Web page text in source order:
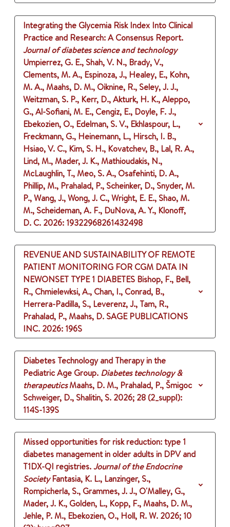
Integrating the Glycemia Risk Index Into Clinical
Practice and Research: A Consensus Report.
Journal of diabetes science and technology
Umpierrez, G. E., Shah, V. N., Brady, V.,
Clements, M. A., Espinoza, J., Healey, E., Kohn,
M. A., Maahs, D. M., Oiknine, R., Seley, J. J.,
Weitzman, S. P., Kerr, D., Akturk, H. K., Aleppo,
G., Al-Sofiani, M. E., Cengiz, E., Doyle, F. J.,
Ebekozien, O., Edelman, S. V., Ekhlaspour, L.,
Freckmann, G., Heinemann, L., Hirsch, I. B.,
Hsiao, V. C., Kim, S. H., Kovatchev, B., Lal, R. A.,
Lind, M., Mader, J. K., Mathioudakis, N.,
McLaughlin, T., Meo, S. A., Osafehinti, D. A.,
Phillip, M., Prahalad, P., Scheinker, D., Snyder, M.
P., Wang, J., Wong, J. C., Wright, E. E., Shao, M.
M., Scheideman, A. F., DuNova, A. Y., Klonoff,
D. C. 2026: 19322968261432498
REVENUE AND SUSTAINABILITY OF REMOTE
PATIENT MONITORING FOR CGM DATA IN
NEWONSET TYPE 1 DIABETES Bishop, F., Bell,
R., Chmielewksi, A., Chan, I., Conrad, B.,
Herrera-Padilla, S., Leverenz, J., Tam, R.,
Prahalad, P., Maahs, D.SAGE PUBLICATIONS
INC. 2026: 196S
Diabetes Technology and Therapy in the
Pediatric Age Group. Diabetes technology &
therapeuticsMaahs, D. M., Prahalad, P., Šmigoc
Schweiger, D., Shalitin, S. 2026; 28 (2_suppl):
114S-139S
Missed opportunities for risk reduction: type 1
diabetes management in older adults in DPV and
T1DX-QI registries.Journal of the Endocrine
Society Fantasia, K. L., Lanzinger, S.,
Rompicherla, S., Grammes, J. J., O'Malley, G.,
Mader, J. K., Golden, L., Kopp, F., Maahs, D. M.,
Jehle, P. M., Ebekozien, O., Holl, R. W. 2026; 10